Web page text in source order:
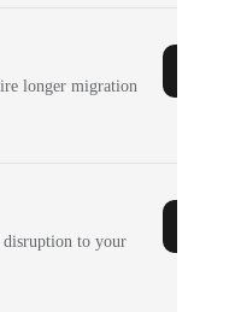
longer migration
disruption to your